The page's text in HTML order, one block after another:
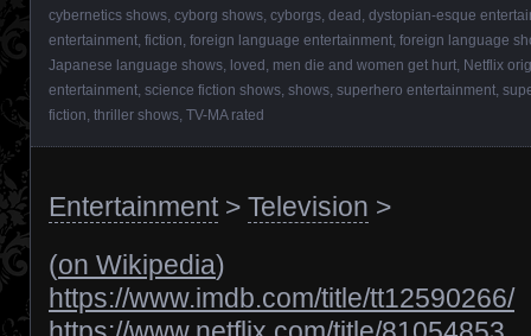
cybernetics shows cyborg shows cyborgs dead dystopian-esque
entertainment fiction foreign language entertainment foreign language
Japanese language shows loved men die and women get hurt Netflix
entertainment science fiction shows shows superhero entertainment
fiction thriller shows TV-MA rated
Entertainment> Television >
(on Wikipedia)
https://www.imdb.com/title/tt12590266/